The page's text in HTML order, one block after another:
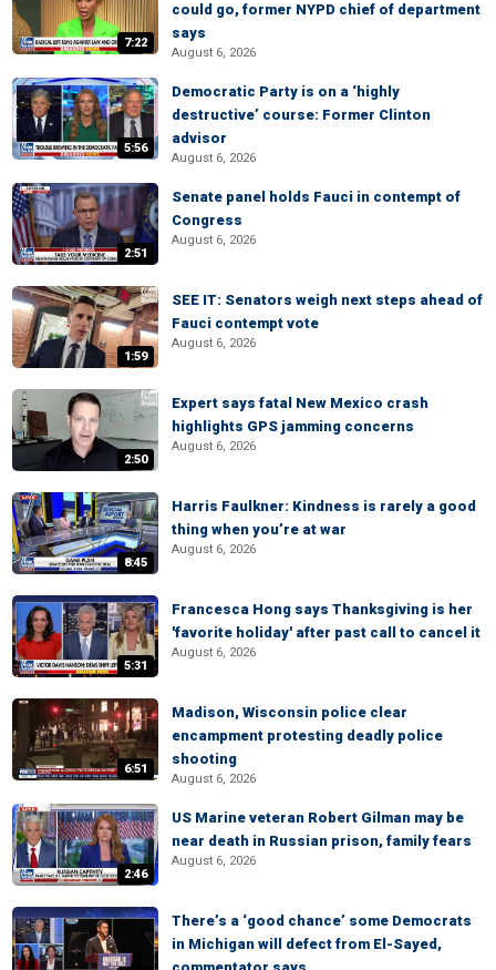
7:22
could go, former NYPD chief of department
says
August 6, 2026
5:56
Democratic Party is on a ‘highly
destructive’ course: Former Clinton
advisor
August 6, 2026
2:51
Senate panel holds Fauci in contempt of
Congress
August 6, 2026
1:59
SEE IT: Senators weigh next steps ahead of
Fauci contempt vote
August 6, 2026
2:50
Expert says fatal New Mexico crash
highlights GPS jamming concerns
August 6, 2026
8:45
Harris Faulkner: Kindness is rarely a good
thing when you’re at war
August 6, 2026
5:31
Francesca Hong says Thanksgiving is her
'favorite holiday' after past call to cancel it
August 6, 2026
6:51
Madison, Wisconsin police clear
encampment protesting deadly police
shooting
August 6, 2026
2:46
US Marine veteran Robert Gilman may be
near death in Russian prison, family fears
August 6, 2026
There’s a ‘good chance’ some Democrats
in Michigan will defect from El-Sayed,